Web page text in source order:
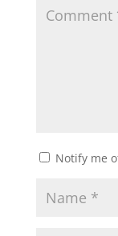
Notify me